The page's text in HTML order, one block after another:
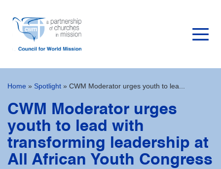
Home » Spotlight » CWM Moderator urges youth to lea...
CWM Moderator urges
youth to lead with
transforming leadership at
All African Youth Congress